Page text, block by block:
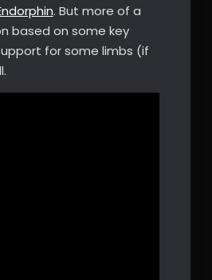
. But more of a
based on some key
for some limbs (if